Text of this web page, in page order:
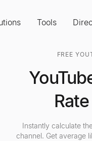
Tools
FREE
Instantly calculate
channel. Get average